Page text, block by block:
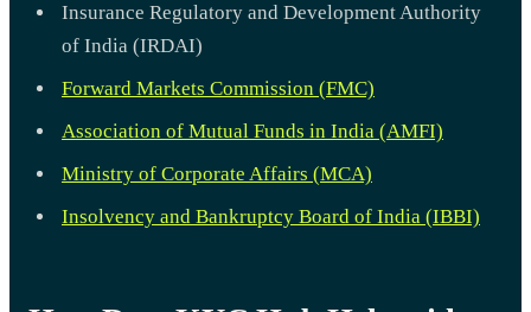
Insurance Regulatory and Development Authority
of India (IRDAI)
Forward Markets Commission (FMC)
Association of Mutual Funds in India (AMFI)
Ministry of Corporate Affairs (MCA)
Insolvency and Bankruptcy Board of India (IBBI)